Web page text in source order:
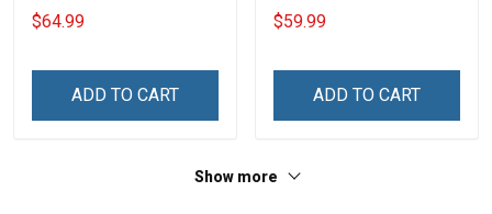
Hobberry
$64.99
ADD TO CART
Blanket Hobberry
$59.99
ADD TO CART
Show more